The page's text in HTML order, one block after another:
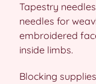
Tapestry
needles for
embroidered
inside limbs.
Blocking